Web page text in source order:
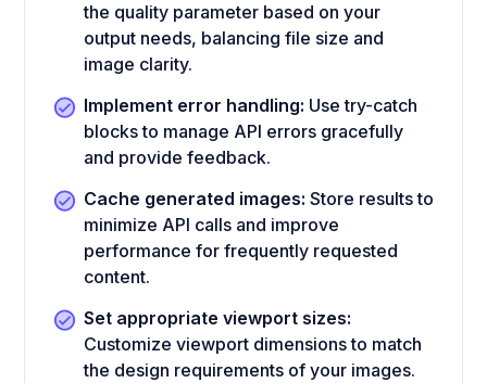
the quality parameter based on your
output needs, balancing file size and
image clarity.
Implement error handling: Use try-catch
blocks to manage API errors gracefully
and provide feedback.
Cache generated images: Store results to
minimize API calls and improve
performance for frequently requested
content.
Set appropriate viewport sizes:
Customize viewport dimensions to match
the design requirements of your images.